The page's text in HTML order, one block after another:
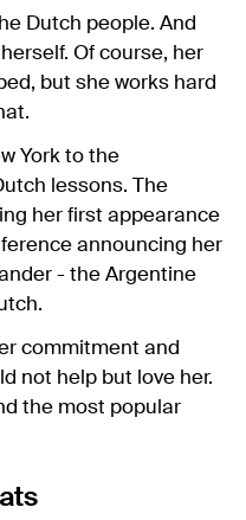
Dutch people. And
Of course, her
but she works hard
York to the
lessons. The
her first appearance
announcing her
- the Argentine
commitment and
not help but love her.
the most popular